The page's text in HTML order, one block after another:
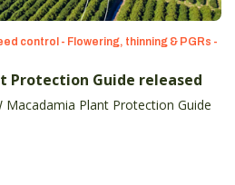
control - Flowering, thinning & PGRs -
Protection Guide released
Plant Protection Guide